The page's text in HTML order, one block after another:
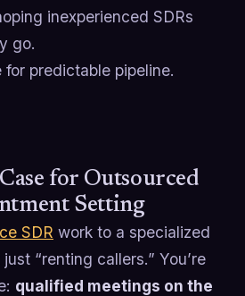
inexperienced SDRs
go.
for predictable pipeline.
for Outsourced
Setting
SDR work to a specialized
“renting callers.” You’re
qualified meetings on the